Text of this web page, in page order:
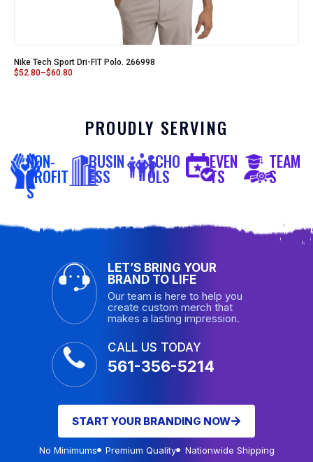
Nike Tech Sport Dri-FIT Polo. 266998
$52.80–$60.80
PROUDLY SERVING
NON-
PROFIT
S
BUSIN
ESS
SCHO
OLS
EVEN
TS
TEAM
S
LET’S BRING YOUR
BRAND TO LIFE
Our team is here to help you
create custom merch that
makes a lasting impression.
CALL US TODAY
561-356-5214
START YOUR BRANDING NOW
No Minimums Premium Quality Nationwide Shipping